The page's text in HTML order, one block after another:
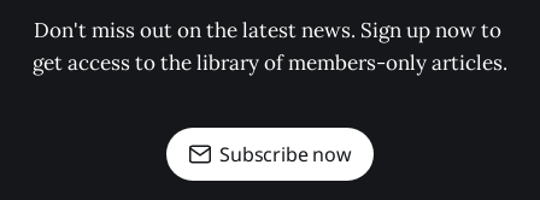
Don't miss out on the latest news. Sign up now to
get access to the library of members-only articles.
Subscribe now